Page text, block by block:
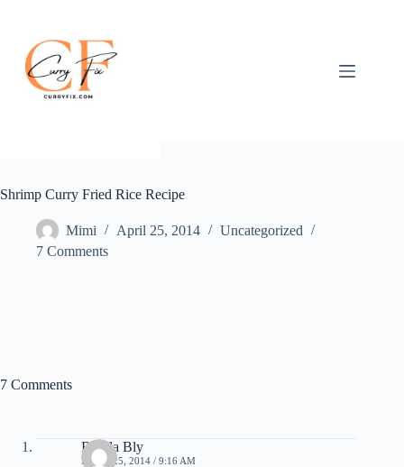
content
Shrimp Curry Fried Rice Recipe
Mimi April 25, 2014
Uncategorized
7 Comments
7 Comments
Ronda Bly
APRIL 25, 2014 / 9:16 AM